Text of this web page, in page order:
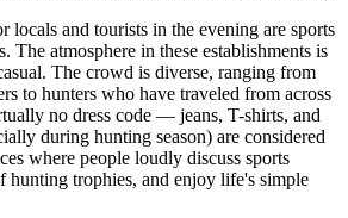
locals and tourists in the evening are sports
The atmosphere in these establishments is
The crowd is diverse, ranging from
to hunters who have traveled from across
no dress code — jeans, T-shirts, and
during hunting season) are considered
where people loudly discuss sports
hunting trophies, and enjoy life's simple